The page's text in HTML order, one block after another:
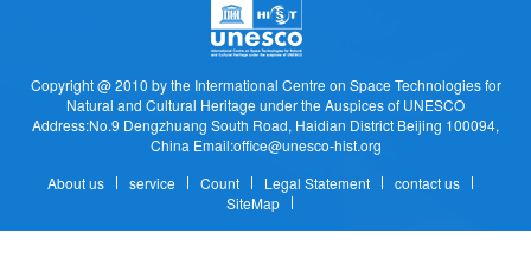
Copyright @ 2010 by the Intermational Centre on Space Technologies for
Natural and Cultural Heritage under the Auspices of UNESCO
Address:No.9 Dengzhuang South Road, Haidian District Beijing 100094,
China Email:office@unesco-hist.org
About us
service Count Legal Statement
contact us
SiteMap